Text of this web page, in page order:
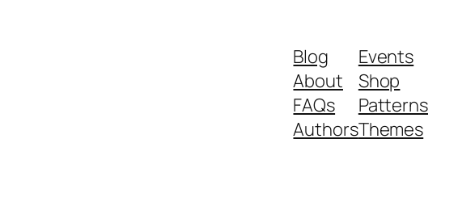
Blog
About
FAQs
Authors
Events
Shop
Patterns
Themes